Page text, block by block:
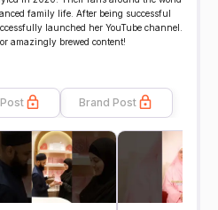
family life. After being successful
launched her YouTube channel.
amazingly brewed content!
Brand Post